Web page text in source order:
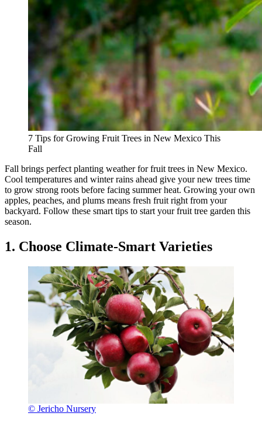
7 Tips for Growing Fruit Trees in New Mexico This
Fall
Fall brings perfect planting weather for fruit trees in New Mexico.
Cool temperatures and winter rains ahead give your new trees time
to grow strong roots before facing summer heat. Growing your own
apples, peaches, and plums means fresh fruit right from your
backyard. Follow these smart tips to start your fruit tree garden this
season.
1. Choose Climate-Smart Varieties
© Jericho Nursery